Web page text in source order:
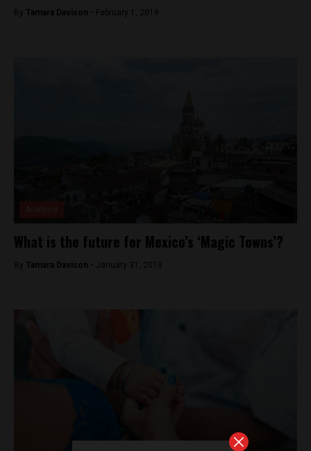
By Tamara Davison - February 1, 2019
What is the future for Mexico’s ‘Magic Towns’?
By Tamara Davison - January 31, 2019